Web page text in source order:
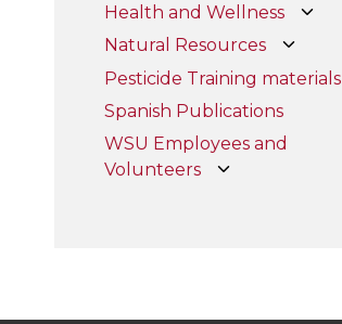
Health and Wellness
Natural Resources
Pesticide Training materials
Spanish Publications
WSU Employees and
Volunteers